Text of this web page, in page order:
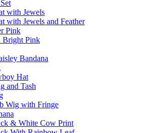
with Jewels
with Jewels and Feather
Pink
Bright Pink
Bandana
Hat
and Tash
Wig with Fringe
& White Cow Print